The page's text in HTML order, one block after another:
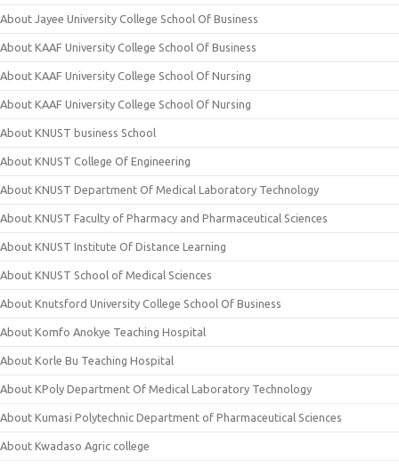
About Jayee University College School Of Business
About KAAF University College School Of Business
About KAAF University College School Of Nursing
About KAAF University College School Of Nursing
About KNUST business School
About KNUST College Of Engineering
About KNUST Department Of Medical Laboratory Technology
About KNUST Faculty of Pharmacy and Pharmaceutical Sciences
About KNUST Institute Of Distance Learning
About KNUST School of Medical Sciences
About Knutsford University College School Of Business
About Komfo Anokye Teaching Hospital
About Korle Bu Teaching Hospital
About KPoly Department Of Medical Laboratory Technology
About Kumasi Polytechnic Department of Pharmaceutical Sciences
About Kwadaso Agric college